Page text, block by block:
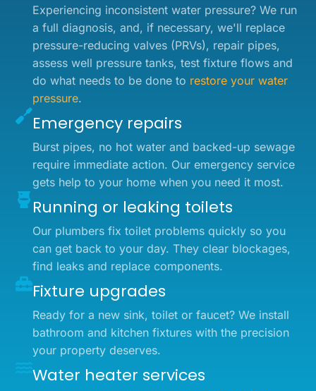
Experiencing inconsistent water pressure? We run
a full diagnosis, and, if necessary, we'll replace
pressure-reducing valves (PRVs), repair pipes,
assess well pressure tanks, test fixture flows and
do what needs to be done to restore your water
pressure.
Emergency repairs
Burst pipes, no hot water and backed-up sewage
require immediate action. Our emergency service
gets help to your home when you need it most.
Running or leaking toilets
Our plumbers fix toilet problems quickly so you
can get back to your day. They clear blockages,
find leaks and replace components.
Fixture upgrades
Ready for a new sink, toilet or faucet? We install
bathroom and kitchen fixtures with the precision
your property deserves.
Water heater services